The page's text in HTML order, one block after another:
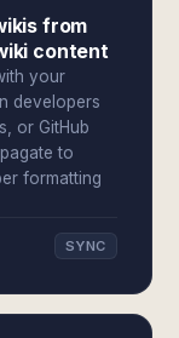
from
content
your
developers
or GitHub
to
formatting
SYNC